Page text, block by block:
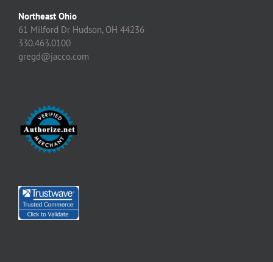
Northeast Ohio
61 Milford Dr Hudson, OH 44236
330.463.0100
gregd@jacco.com